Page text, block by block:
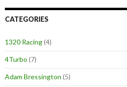
CATEGORIES
1320 Racing(4)
4Turbo (7)
Adam Bressington (5)